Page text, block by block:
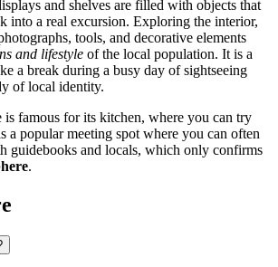
and shelves are filled with objects that
into a real excursion. Exploring the interior,
tools, and decorative elements
and lifestyle of the local population. It is a
a break during a busy day of sightseeing
of local identity.
famous for its kitchen, where you can try
a popular meeting spot where you can often
guidebooks and locals, which only confirms
.